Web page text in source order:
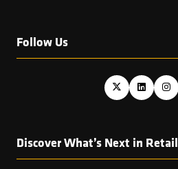
Follow Us
Discover What’s Next in Retail